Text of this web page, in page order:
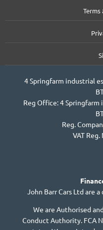
Terms
4 Springfarm industrial
Reg Office:4 Springfarm
Reg.
VAT Reg.
John Barr Cars Ltd are
We are Authorised
Conduct Authority. FCA